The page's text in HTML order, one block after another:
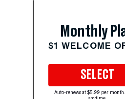
Monthly
$1 WELCOME
SELECT
Auto-renews at $5.99 per